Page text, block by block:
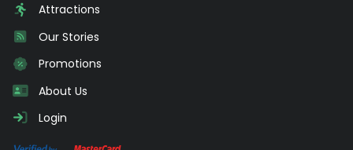
Attractions
Our Stories
Promotions
About Us
Login